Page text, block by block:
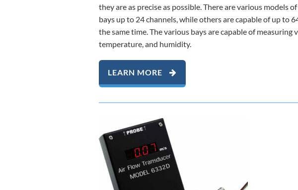
they are as precise as possible. There are various models
bays up to 24 channels, while others are capable of up to
the same time. The various bays are capable of
temperature, and humidity.
LEARN MORE